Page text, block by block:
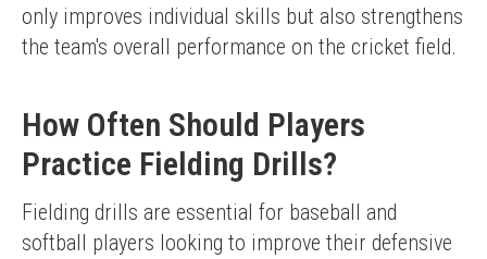
only improves individual skills but also strengthens
the team's overall performance on the cricket field.
How Often Should Players
Practice Fielding Drills?
Fielding drills are essential for baseball and
softball players looking to improve their defensive